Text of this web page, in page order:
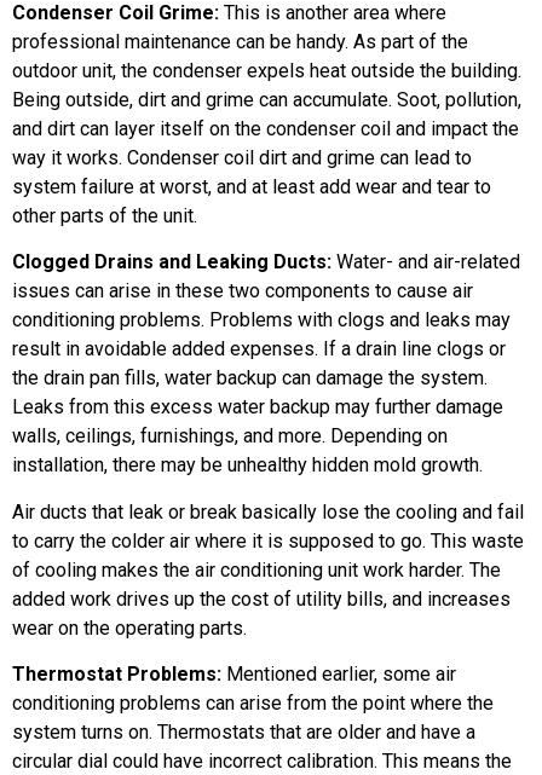
Condenser Coil Grime: This is another area where
professional maintenance can be handy. As part of the
outdoor unit, the condenser expels heat outside the building.
Being outside, dirt and grime can accumulate. Soot, pollution,
and dirt can layer itself on the condenser coil and impact the
way it works. Condenser coil dirt and grime can lead to
system failure at worst, and at least add wear and tear to
other parts of the unit.
Clogged Drains and Leaking Ducts: Water- and air-related
issues can arise in these two components to cause air
conditioning problems. Problems with clogs and leaks may
result in avoidable added expenses. If a drain line clogs or
the drain pan fills, water backup can damage the system.
Leaks from this excess water backup may further damage
walls, ceilings, furnishings, and more. Depending on
installation, there may be unhealthy hidden mold growth.
Air ducts that leak or break basically lose the cooling and fail
to carry the colder air where it is supposed to go. This waste
of cooling makes the air conditioning unit work harder. The
added work drives up the cost of utility bills, and increases
wear on the operating parts.
Thermostat Problems: Mentioned earlier, some air
conditioning problems can arise from the point where the
system turns on. Thermostats that are older and have a
circular dial could have incorrect calibration. This means the